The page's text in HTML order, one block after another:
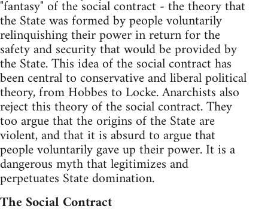
"fantasy" of the social contract - the theory that
the State was formed by people voluntarily
relinquishing their power in return for the
safety and security that would be provided by
the State. This idea of the social contract has
been central to conservative and liberal political
theory, from Hobbes to Locke. Anarchists also
reject this theory of the social contract. They
too argue that the origins of the State are
violent, and that it is absurd to argue that
people voluntarily gave up their power. It is a
dangerous myth that legitimizes and
perpetuates State domination.
The Social Contract